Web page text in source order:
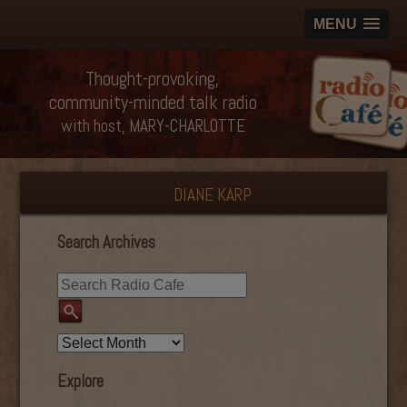
MENU
Thought-provoking,
community-minded talk radio
with host, MARY-CHARLOTTE
DIANE KARP
Search Archives
Explore